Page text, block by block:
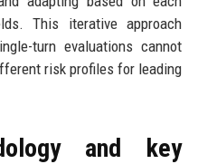
This iterative approach
turn evaluations cannot
risk profiles for leading
and key